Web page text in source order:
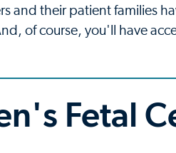
and their patient families
of course, you'll have
Fetal